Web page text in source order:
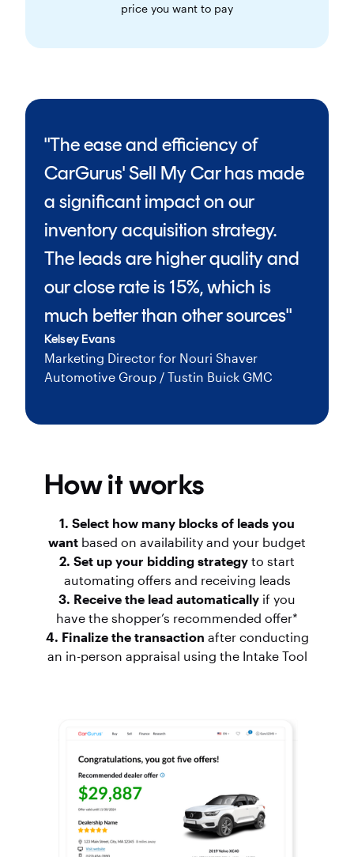
price you want to pay
"The ease and efficiency of
CarGurus' Sell My Car has made
a significant impact on our
inventory acquisition strategy.
The leads are higher quality and
our close rate is 15%, which is
much better than other sources"
Kelsey Evans
Marketing Director for Nouri Shaver
Automotive Group / Tustin Buick GMC
How it works
1. Select how many blocks of leads you
want based on availability and your budget
2. Set up your bidding strategy to start
automating offers and receiving leads
3. Receive the lead automatically if you
have the shopper’s recommended offer*
4. Finalize the transaction after conducting
an in-person appraisal using the Intake Tool